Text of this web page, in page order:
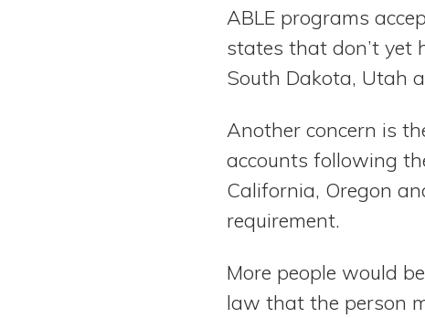
ABLE programs
states that don’t yet
South Dakota, Utah
Another concern is
accounts following
California, Oregon
requirement.
More people would
law that the person